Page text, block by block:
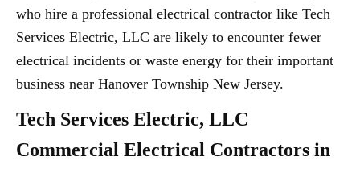
who hire a professional electrical contractor like Tech
Services Electric, LLC are likely to encounter fewer
electrical incidents or waste energy for their important
business near Hanover Township New Jersey.
Tech Services Electric, LLC
Commercial Electrical Contractors in